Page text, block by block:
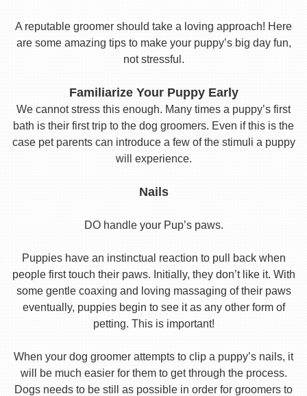
A reputable groomer should take a loving approach! Here
are some amazing tips to make your puppy’s big day fun,
not stressful.
Familiarize Your Puppy Early
We cannot stress this enough. Many times a puppy’s first
bath is their first trip to the dog groomers. Even if this is the
case pet parents can introduce a few of the stimuli a puppy
will experience.
Nails
DO handle your Pup’s paws.
Puppies have an instinctual reaction to pull back when
people first touch their paws. Initially, they don’t like it. With
some gentle coaxing and loving massaging of their paws
eventually, puppies begin to see it as any other form of
petting. This is important!
When your dog groomer attempts to clip a puppy’s nails, it
will be much easier for them to get through the process.
Dogs needs to be still as possible in order for groomers to